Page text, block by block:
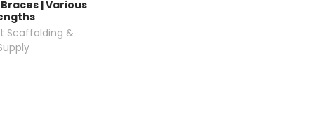
Braces | Various
Scaffolding &